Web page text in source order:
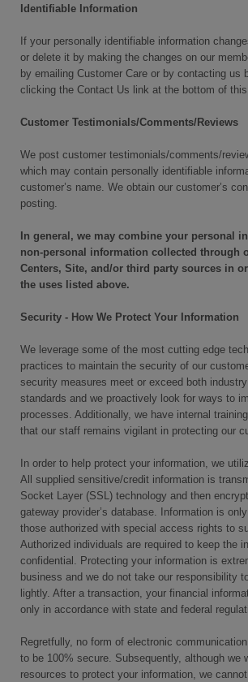
Identifiable Information
If your personally identifiable information
or delete it by making the changes on our
by emailing Customer Care or by contacting us
clicking the Contact Us link at the bottom of
Customer Testimonials/Comments/Reviews
We post customer testimonials/comments/
which may contain personally identifiable
customer’s name. We obtain our customer’s
posting.
In general, we may combine your personal
non-personal information collected through
Centers, Site, and/or third party sources in
the uses listed above.
Security - How We Protect Your Information
We leverage some of the most cutting edge
practices to maintain the security of our
security measures meet or exceed both
standards and we proactively look for ways to
processes. Additionally, we have internal
that our staff remains vigilant in protecting our
In order to help protect your information, we
All supplied sensitive/credit information is
Socket Layer (SSL) technology and then
gateway provider’s database. Information is
those authorized with special access rights to
Authorized individuals are required to keep the
confidential. Protecting your information is
business and we do not take our responsibility
lightly. After a transaction, your financial
only in accordance with state and federal
Regretfully, no form of electronic
to be 100% secure. Subsequently, although we
resources to protect your information, we